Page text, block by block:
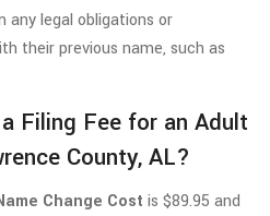
any legal obligations or
their previous name, such as
Filing Fee for an Adult
County, AL?
Change Cost is $89.95 and